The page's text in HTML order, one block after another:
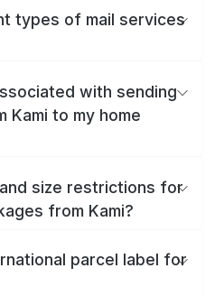
types of mail services
with sending
Kami to my home
size restrictions for
from Kami?
parcel label for